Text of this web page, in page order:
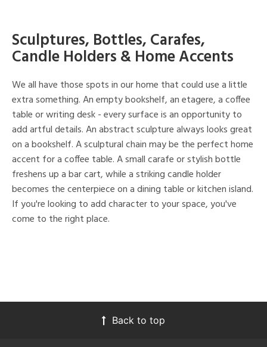
Sculptures, Bottles, Carafes,
Candle Holders & Home Accents
We all have those spots in our home that could use a little
extra something. An empty bookshelf, an etagere, a coffee
table or writing desk - every surface is an opportunity to
add artful details. An abstract sculpture always looks great
on a bookshelf. A sculptural chain may be the perfect home
accent for a coffee table. A small carafe or stylish bottle
freshens up a bar cart, while a striking candle holder
becomes the centerpiece on a dining table or kitchen island.
If you're looking to add character to your space, you've
come to the right place.
Back to top